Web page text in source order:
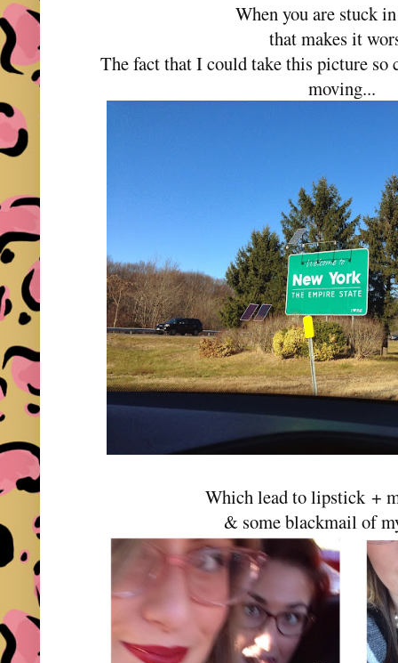
When you are stuck
that makes it
The fact that I could take this picture so
moving...
Which lead to lipstick +
& some blackmail of